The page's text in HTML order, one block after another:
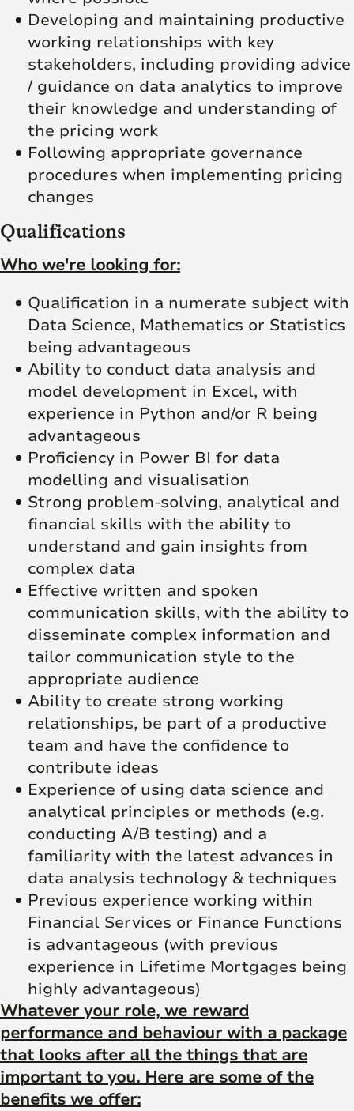
Developing and maintaining productive
working relationships with key
stakeholders, including providing advice
/ guidance on data analytics to improve
their knowledge and understanding of
the pricing work
Following appropriate governance
procedures when implementing pricing
changes
Qualifications
Who we're looking for:
Qualification in a numerate subject with
Data Science, Mathematics or Statistics
being advantageous
Ability to conduct data analysis and
model development in Excel, with
experience in Python and/or R being
advantageous
Proficiency in Power BI for data
modelling and visualisation
Strong problem-solving, analytical and
financial skills with the ability to
understand and gain insights from
complex data
Effective written and spoken
communication skills, with the ability to
disseminate complex information and
tailor communication style to the
appropriate audience
Ability to create strong working
relationships, be part of a productive
team and have the confidence to
contribute ideas
Experience of using data science and
analytical principles or methods (e.g.
conducting A/B testing) and a
familiarity with the latest advances in
data analysis technology & techniques
Previous experience working within
Financial Services or Finance Functions
is advantageous (with previous
experience in Lifetime Mortgages being
highly advantageous)
Whatever your role, we reward
performance and behaviour with a package
that looks after all the things that are
important to you. Here are some of the
benefits we offer: